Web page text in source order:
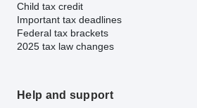
Child tax credit
Important tax deadlines
Federal tax brackets
2025 tax law changes
Help and support